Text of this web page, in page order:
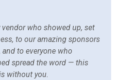
who showed up, set
to our amazing sponsors
to everyone who
spread the word — this
without you.